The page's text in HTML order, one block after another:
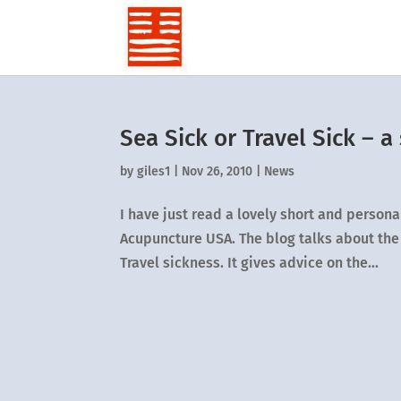
Sea Sick or Travel Sick –
bygiles1 Nov 26, 2010 News
I have just read a lovely short and
Acupuncture USA. The blog talks about
Travel sickness. It gives advice on the...